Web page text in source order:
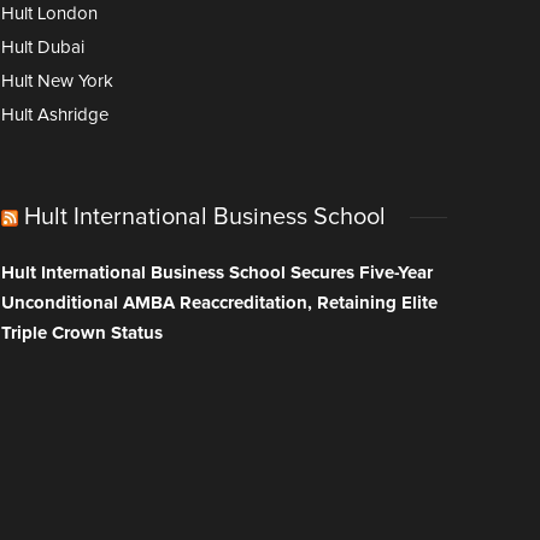
Hult London
Hult Dubai
Hult New York
Hult Ashridge
Hult International Business School
Hult International Business School Secures Five-Year
Unconditional AMBA Reaccreditation, Retaining Elite
Triple Crown Status